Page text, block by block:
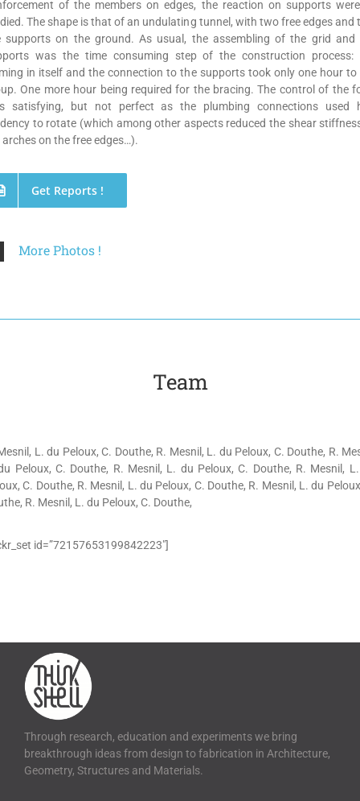
of the members on edges, the reaction on supports
The shape is that of an undulating tunnel, with two free edges and
supports on the ground. As usual, the assembling of the grid and
was the time consuming step of the construction process:
in itself and the connection to the supports took only one hour to
One more hour being required for the bracing. The control of the
satisfying, but not perfect as the plumbing connections used
to rotate (which among other aspects reduced the shear
arches on the free edges…).
Get Reports !
More Photos !
Team
L. du Peloux, C. Douthe, R. Mesnil, L. du Peloux, C. Douthe, R.
Peloux, C. Douthe, R. Mesnil, L. du Peloux, C. Douthe, R. Mesnil,
C. Douthe, R. Mesnil, L. du Peloux, C. Douthe, R. Mesnil, L. du
R. Mesnil, L. du Peloux, C. Douthe,
id=”72157653199842223″]
Through research, education and experiments we bring
breakthrough ideas from design to fabrication in Architecture,
Geometry, Structures and Materials.